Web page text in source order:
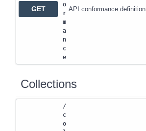
GET
o
r
m
a
n
c
e
API conformance definition
Collections
/
c
o